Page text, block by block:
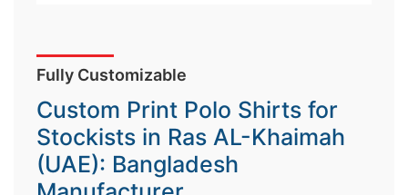
Fully Customizable
Custom Print Polo Shirts for
Stockists in Ras AL-Khaimah
(UAE): Bangladesh